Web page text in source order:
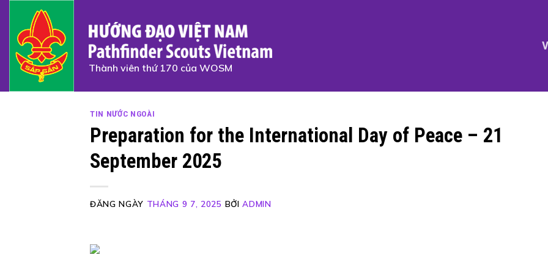
content
Thành viên thứ 170 của WOSM
TIN NƯỚC NGOÀI
Preparation for the International Day of Peace – 21
September 2025
ĐĂNG NGÀY THÁNG 9 7, 2025 BỞIADMIN